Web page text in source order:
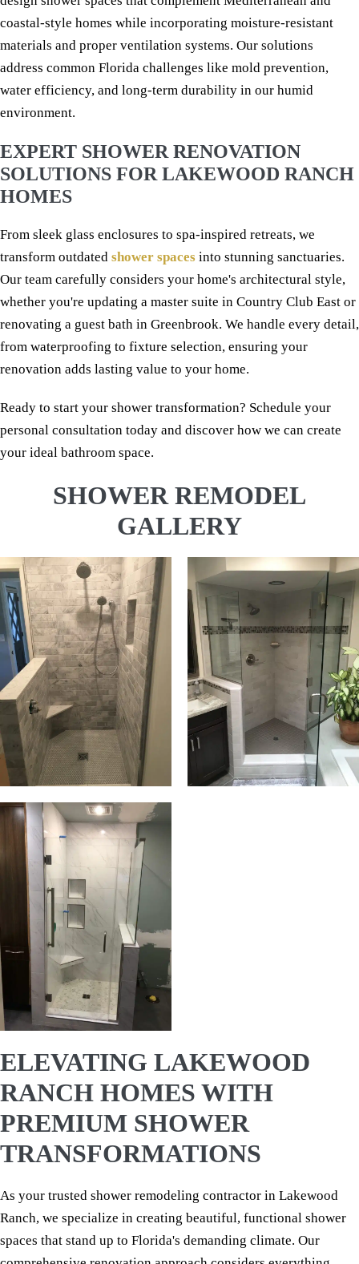
coastal-style homes while incorporating moisture-resistant
materials and proper ventilation systems. Our solutions
address common Florida challenges like mold prevention,
water efficiency, and long-term durability in our humid
environment.
EXPERT SHOWER RENOVATION
SOLUTIONS FOR LAKEWOOD RANCH
HOMES
From sleek glass enclosures to spa-inspired retreats, we
transform outdated shower spaces into stunning sanctuaries.
Our team carefully considers your home's architectural style,
whether you're updating a master suite in Country Club East or
renovating a guest bath in Greenbrook. We handle every detail,
from waterproofing to fixture selection, ensuring your
renovation adds lasting value to your home.
Ready to start your shower transformation? Schedule your
personal consultation today and discover how we can create
your ideal bathroom space.
SHOWER REMODEL
GALLERY
ELEVATING LAKEWOOD
RANCH HOMES WITH
PREMIUM SHOWER
TRANSFORMATIONS
As your trusted shower remodeling contractor in Lakewood
Ranch, we specialize in creating beautiful, functional shower
spaces that stand up to Florida's demanding climate. Our